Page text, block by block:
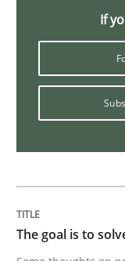
Making
Agile in the
Written byJoy
READ ARTICLE
If
The goal is to